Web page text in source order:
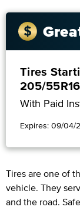
Tires
205/
With Paid
Expires: 09/04/
Tires are one of
vehicle. They
and the road.